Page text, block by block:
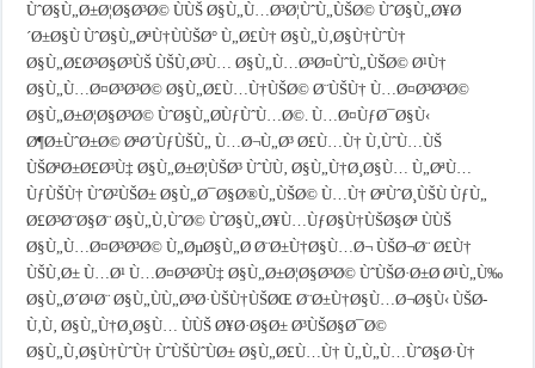
ÙˆØ§Ù„Ø±Ø¦Ø§Ø³Ø© ÙÙŠ Ø§Ù„Ù…Ø³Ø¦ÙˆÙ„ÙŠØ© ÙˆØ§Ù„Ø¥Ø
´Ø±Ø§Ù ÙˆØ§Ù„ØªÙ†ÙÙŠØ° Ù„Ø£Ù† Ø§Ù„Ù‚Ø§Ù†ÙˆÙ†
Ø§Ù„Ø£Ø³Ø§Ø³ÙŠ ÙŠÙ‚Ø³Ù… Ø§Ù„Ù…Ø³Ø¤ÙˆÙ„ÙŠØ© Ø¹Ù†
Ø§Ù„Ù…Ø¤Ø³Ø³Ø© Ø§Ù„Ø£Ù…Ù†ÙŠØ© Ø¨ÙŠÙ† Ù…Ø¤Ø³Ø³Ø©
Ø§Ù„Ø±Ø¦Ø§Ø³Ø© ÙˆØ§Ù„Ø­ÙƒÙˆÙ…Ø©. Ù…Ø¤ÙƒØ¯Ø§Ù‹
Ø¶Ø±ÙˆØ±Ø© ØªØ´ÙƒÙŠÙ„ Ù…Ø¬Ù„Ø³ Ø£Ù…Ù† Ù‚ÙˆÙ…ÙŠ
ÙŠØªØ±Ø£Ø³Ù‡ Ø§Ù„Ø±Ø¦ÙŠØ³ ÙˆÙÙ‚ Ø§Ù„Ù†Ø¸Ø§Ù… Ù„ØªÙ…
ÙƒÙŠÙ† ÙˆØ²ÙŠØ± Ø§Ù„Ø¯Ø§Ø®Ù„ÙŠØ© Ù…Ù† ØªÙˆØ¸ÙŠÙ ÙƒÙ„
Ø£Ø³Ø¨Ø§Ø¨ Ø§Ù„Ù‚ÙˆØ© ÙˆØ§Ù„Ø¥Ù…ÙƒØ§Ù†ÙŠØ§Øª ÙÙŠ
Ø§Ù„Ù…Ø¤Ø³Ø³Ø© Ù„ØµØ§Ù„Ø­ Ø¨Ø±Ù†Ø§Ù…Ø¬ ÙŠØ¬Ø¨ Ø£Ù†
ÙŠÙ‚Ø± Ù…Ø¹ Ù…Ø¤Ø³Ø³Ù‡ Ø§Ù„Ø±Ø¦Ø§Ø³Ø© ÙˆÙŠØ·Ø±Ø­ Ø¹Ù„Ù‰
Ø§Ù„Ø´Ø¹Ø¨ Ø§Ù„ÙÙ„Ø³Ø·ÙŠÙ†ÙŠØŒ Ø¨Ø±Ù†Ø§Ù…Ø¬Ø§Ù‹ ÙŠØ­
Ù‚Ù‚ Ø§Ù„Ù†Ø¸Ø§Ù… ÙÙŠ Ø¥Ø·Ø§Ø± Ø³ÙŠØ§Ø¯Ø©
Ø§Ù„Ù‚Ø§Ù†ÙˆÙ† ÙˆÙŠÙˆÙØ± Ø§Ù„Ø£Ù…Ù† Ù„Ù„Ù…ÙˆØ§Ø·Ù†